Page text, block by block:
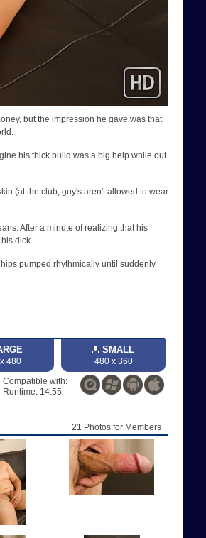
but the impression he gave was that
his thick build was a big help while out
(at the club, guy's aren't allowed to wear
After a minute of realizing that his
dick.
pumped rhythmically until suddenly
480
SMALL
480 x 360
Compatible with:
Runtime: 14:55
21 Photos for Members